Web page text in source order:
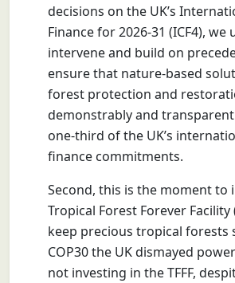
decisions on the UK’s
Finance for 2026-31 (ICF4), we
intervene and build on
ensure that nature-based
forest protection and
demonstrably and
one-third of the UK’s
finance commitments.
Second, this is the moment to
Tropical Forest Forever Facility
keep precious tropical forests
COP30 the UK dismayed
not investing in the TFFF,